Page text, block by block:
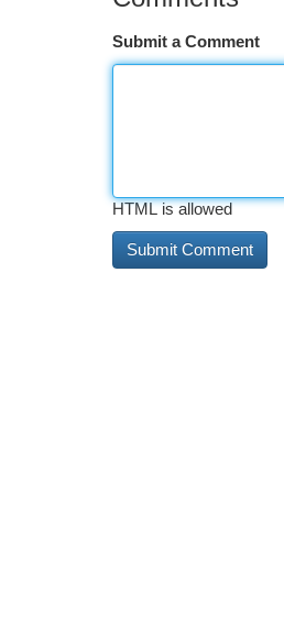
Submit a Comment
HTML is allowed